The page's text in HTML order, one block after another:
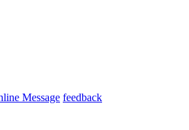
Message feedback